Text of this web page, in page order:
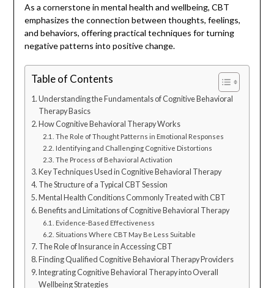
As a cornerstone in mental health and wellbeing, CBT
emphasizes the connection between thoughts, feelings,
and behaviors, offering practical techniques for turning
negative patterns into positive change.
Table of Contents
Understanding the Fundamentals of Cognitive Behavioral
Therapy Basics
How Cognitive Behavioral Therapy Works
The Role of Thought Patterns in Emotional Responses
Identifying and Challenging Cognitive Distortions
The Process of Behavioral Activation
Key Techniques Used in Cognitive Behavioral Therapy
The Structure of a Typical CBT Session
Mental Health Conditions Commonly Treated with CBT
Benefits and Limitations of Cognitive Behavioral Therapy
Evidence-Based Effectiveness
Situations Where CBT May Be Less Suitable
The Role of Insurance in Accessing CBT
Finding Qualified Cognitive Behavioral Therapy Providers
Integrating Cognitive Behavioral Therapy into Overall
Wellbeing Strategies